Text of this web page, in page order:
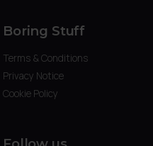
Boring Stuff
Terms & Conditions
Privacy Notice
Cookie Policy